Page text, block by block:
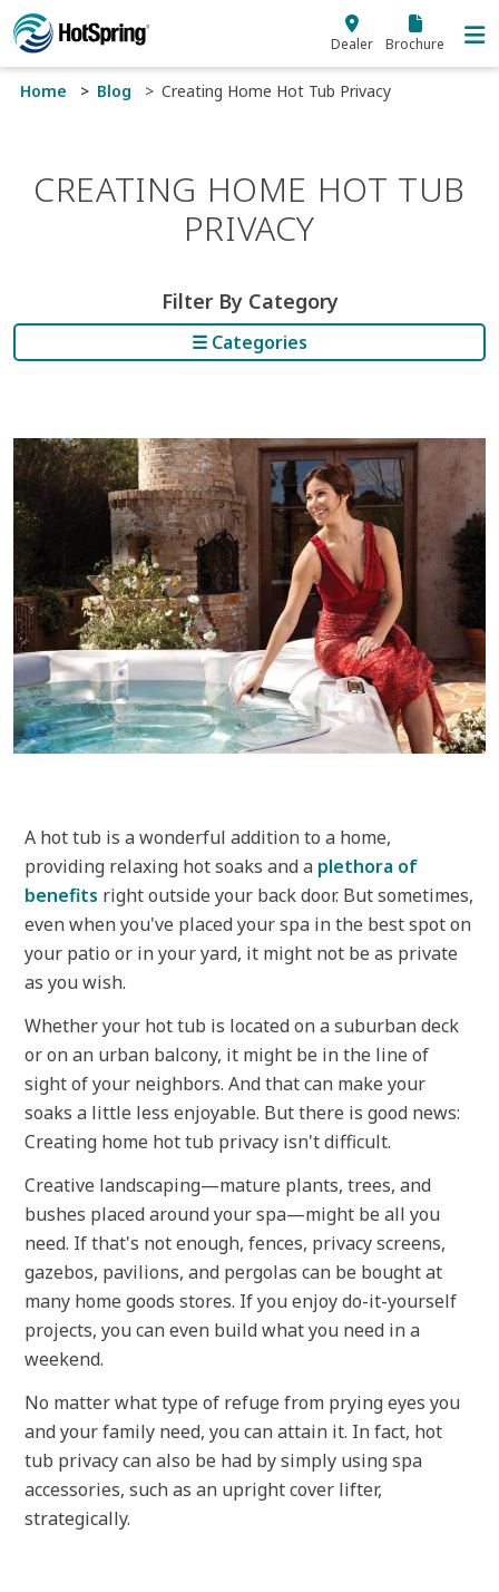
Skip to main content
Dealer Brochure
Home Blog Creating Home Hot Tub Privacy
CREATING HOME HOT TUB
PRIVACY
Filter By Category
☰ Categories
A hot tub is a wonderful addition to a home,
providing relaxing hot soaks and a plethora of
benefits right outside your back door. But sometimes,
even when you've placed your spa in the best spot on
your patio or in your yard, it might not be as private
as you wish.
Whether your hot tub is located on a suburban deck
or on an urban balcony, it might be in the line of
sight of your neighbors. And that can make your
soaks a little less enjoyable. But there is good news:
Creating home hot tub privacy isn't difficult.
Creative landscaping—mature plants, trees, and
bushes placed around your spa—might be all you
need. If that's not enough, fences, privacy screens,
gazebos, pavilions, and pergolas can be bought at
many home goods stores. If you enjoy do-it-yourself
projects, you can even build what you need in a
weekend.
No matter what type of refuge from prying eyes you
and your family need, you can attain it. In fact, hot
tub privacy can also be had by simply using spa
accessories, such as an upright cover lifter,
strategically.